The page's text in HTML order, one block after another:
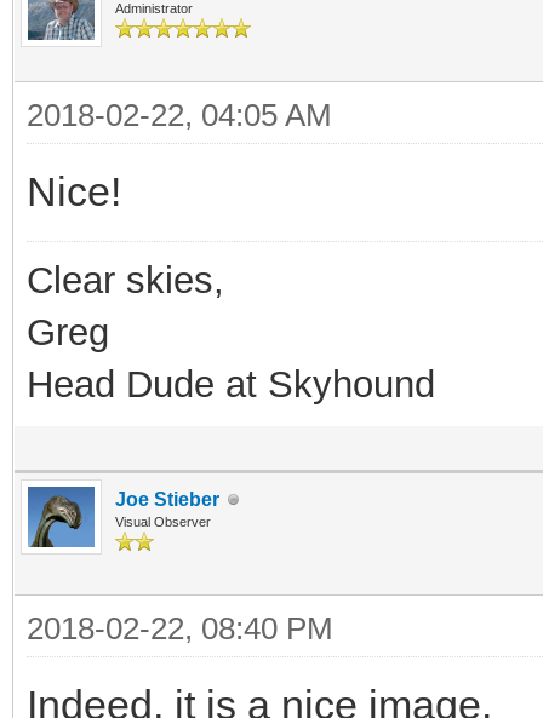
Administrator
2018-02-22, 04:05 AM
Nice!
Clear skies,
Greg
Head Dude at Skyhound
Joe Stieber
Visual Observer
2018-02-22, 08:40 PM
Indeed, it is a nice image.